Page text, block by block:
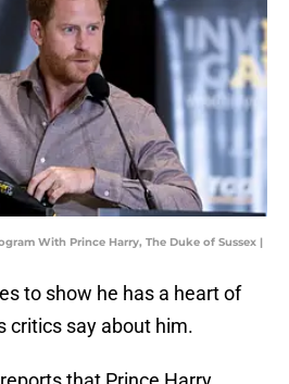
With Prince Harry, The Duke of Sussex |
to show he has a heart of
critics say about him.